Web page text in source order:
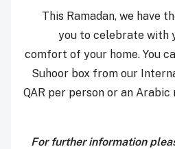
This Ramadan, we have
you to celebrate with
comfort of your home. You
Suhoor box from our
QAR per person or an Arabic
For further information